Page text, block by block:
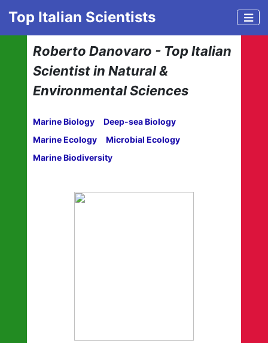
Top Italian Scientists
Roberto Danovaro - Top Italian
Scientist in Natural &
Environmental Sciences
Marine Biology
Deep-sea Biology
Marine Ecology
Microbial Ecology
Marine Biodiversity